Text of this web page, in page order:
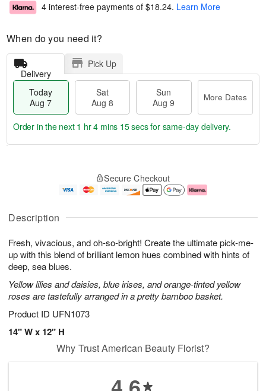
Description
Fresh, vivacious, and oh-so-bright! Create the ultimate pick-me-
up with this blend of brilliant lemon hues combined with hints of
deep, sea blues.
Yellow lilies and daisies, blue irises, and orange-tinted yellow
roses are tastefully arranged in a pretty bamboo basket.
Product ID UFN1073
14" W x 12" H
4 interest-free payments of $18.24. Learn More
When do you need it?
Delivery
Pick Up
Today
Aug 7
Sat
Aug 8
Sun
Aug 9
More Dates
u
7
g
g
e
t
s
Order in the next 1 hr 4 mins 15 secsfor same-day delivery.
Secure Checkout
Why Trust American Beauty Florist?